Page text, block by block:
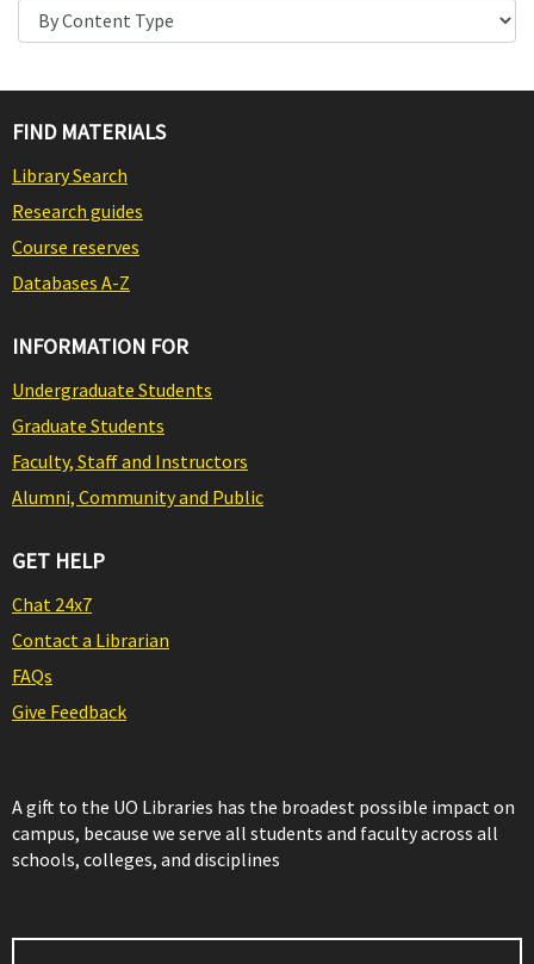
FIND MATERIALS
Library Search
Research guides
Course reserves
Databases A-Z
INFORMATION FOR
Undergraduate Students
Graduate Students
Faculty, Staff and Instructors
Alumni, Community and Public
GET HELP
Chat 24x7
Contact a Librarian
FAQs
Give Feedback
A gift to the UO Libraries has the broadest possible impact on
campus, because we serve all students and faculty across all
schools, colleges, and disciplines